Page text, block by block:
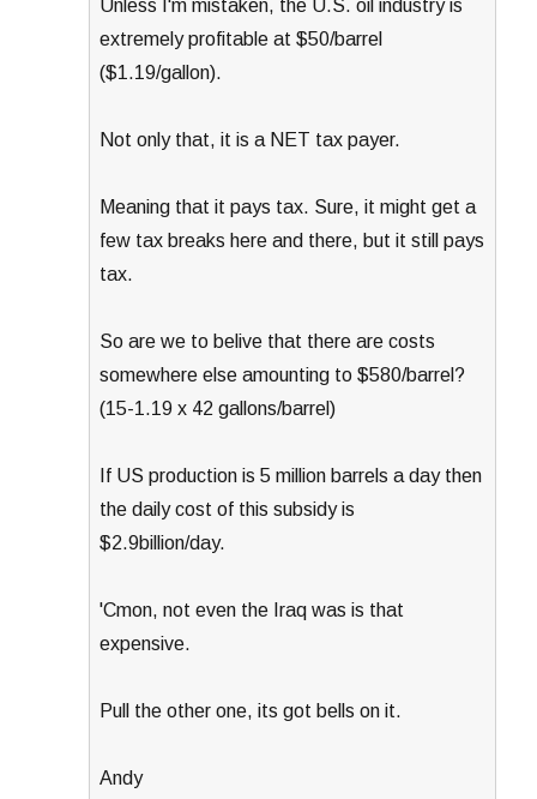
Unless I'm mistaken, the U.S. oil industry is
extremely profitable at $50/barrel
($1.19/gallon).
Not only that, it is a NET tax payer.
Meaning that it pays tax. Sure, it might get a
few tax breaks here and there, but it still pays
tax.
So are we to belive that there are costs
somewhere else amounting to $580/barrel?
(15-1.19 x 42 gallons/barrel)
If US production is 5 million barrels a day then
the daily cost of this subsidy is
$2.9billion/day.
'Cmon, not even the Iraq was is that
expensive.
Pull the other one, its got bells on it.
Andy